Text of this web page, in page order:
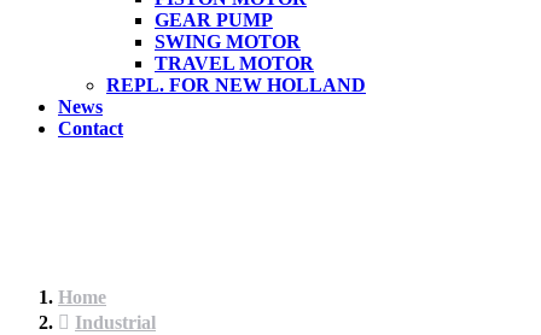
GEAR PUMP
SWING MOTOR
TRAVEL MOTOR
REPL. FOR NEW HOLLAND
News
Contact
Home
Industrial